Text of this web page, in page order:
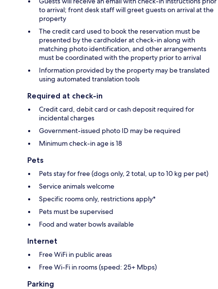
to arrival; front desk staff will greet guests on arrival at the
property
The credit card used to book the reservation must be
presented by the cardholder at check-in along with
matching photo identification, and other arrangements
must be coordinated with the property prior to arrival
Information provided by the property may be translated
using automated translation tools
Required at check-in
Credit card, debit card or cash deposit required for
incidental charges
Government-issued photo ID may be required
Minimum check-in age is 18
Pets
Pets stay for free (dogs only, 2 total, up to 10 kg per pet)
Service animals welcome
Specific rooms only, restrictions apply*
Pets must be supervised
Food and water bowls available
Internet
Free WiFi in public areas
Free Wi-Fi in rooms (speed: 25+ Mbps)
Parking